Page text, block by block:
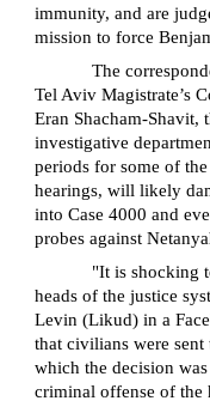
immunity, and are
mission to force
The
Tel Aviv Magistrate’s
Eran Shacham-Shavit,
investigative
periods for some of
hearings, will likely
into Case 4000 and
probes against
"It is shocking
heads of the justice
Levin (Likud) in a
that civilians were
which the decision
criminal offense of the